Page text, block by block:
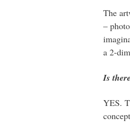
The
–
a 2-
Is
YES.